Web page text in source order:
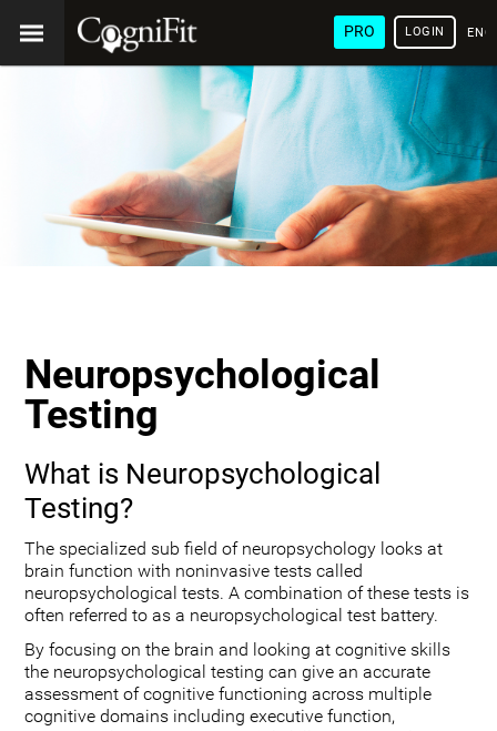
PRO LOGIN
Neuropsychological
Testing
What is Neuropsychological
Testing?
The specialized sub field of neuropsychology looks at
brain function with noninvasive tests called
neuropsychological tests. A combination of these tests is
often referred to as a neuropsychological test battery.
By focusing on the brain and looking at cognitive skills
the neuropsychological testing can give an accurate
assessment of cognitive functioning across multiple
cognitive domains including executive function,